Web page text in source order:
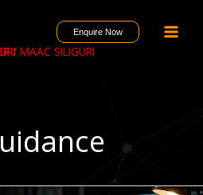
Enquire Now
/ MAAC SILIGURI